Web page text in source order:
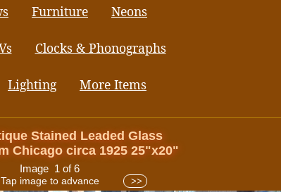
Furniture Neons
Clocks & Phonographs
Lighting More Items
Stained Leaded Glass
Chicago circa 1925 25"x20"
Image 1 of 6
Tap image to advance >>